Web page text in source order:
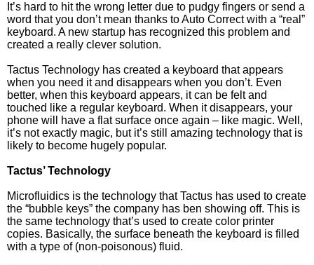
It’s hard to hit the wrong letter due to pudgy fingers or send a
word that you don’t mean thanks to Auto Correct with a “real”
keyboard. A new startup has recognized this problem and
created a really clever solution.
Tactus Technology has created a keyboard that appears
when you need it and disappears when you don’t. Even
better, when this keyboard appears, it can be felt and
touched like a regular keyboard. When it disappears, your
phone will have a flat surface once again – like magic. Well,
it’s not exactly magic, but it’s still amazing technology that is
likely to become hugely popular.
Tactus’ Technology
Microfluidics is the technology that Tactus has used to create
the “bubble keys” the company has ben showing off. This is
the same technology that’s used to create color printer
copies. Basically, the surface beneath the keyboard is filled
with a type of (non-poisonous) fluid.